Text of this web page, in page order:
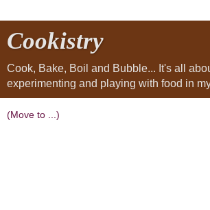
Cookistry
Cook, Bake, Boil and Bubble... It's all
experimenting and playing with food in